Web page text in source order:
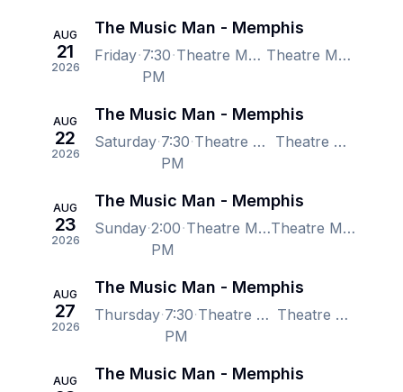
AUG
21
2026
The Music Man - Memphis
Friday 7:30
PM
Theatre Memphis - Lohrey Stage, Memphis, TN, US Theatre Memphis - Lohrey Stage, Memphis, TN, US
AUG
22
2026
The Music Man - Memphis
Saturday 7:30
PM
Theatre Memphis - Lohrey Stage, Memphis, TN, US Theatre Memphis - Lohrey Stage, Memphis, TN, US
AUG
23
2026
The Music Man - Memphis
Sunday 2:00
PM
Theatre Memphis - Lohrey Stage, Memphis, TN, US Theatre Memphis - Lohrey Stage, Memphis, TN, US
AUG
27
2026
The Music Man - Memphis
Thursday 7:30
PM
Theatre Memphis - Lohrey Stage, Memphis, TN, US Theatre Memphis - Lohrey Stage, Memphis, TN, US
AUG The Music Man - Memphis